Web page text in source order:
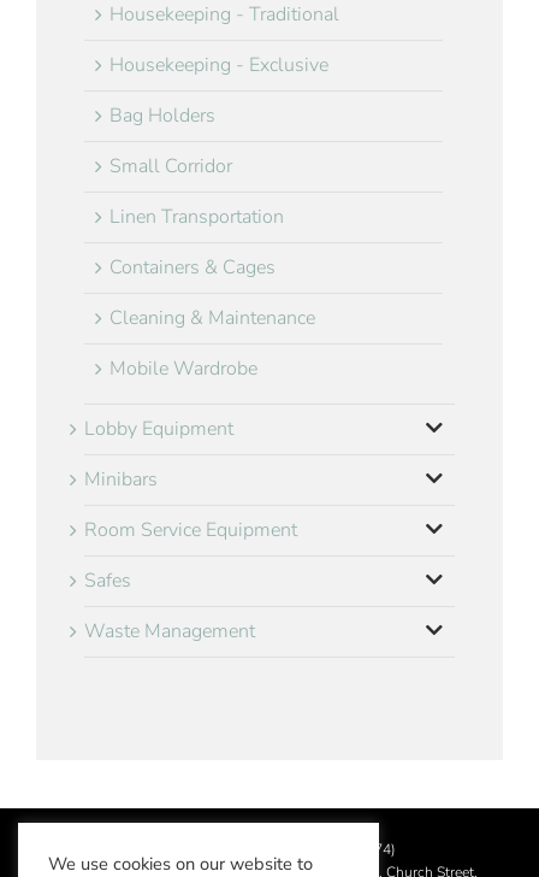
Housekeeping - Traditional
Housekeeping - Exclusive
Bag Holders
Small Corridor
Linen Transportation
Containers & Cages
Cleaning & Maintenance
Mobile Wardrobe
Lobby Equipment
Minibars
Room Service Equipment
Safes
Waste Management
2026 Aslotel Limited (No.02064874)
Registered in England and Wales at Manor House, Church Street,
We use cookies on our website to